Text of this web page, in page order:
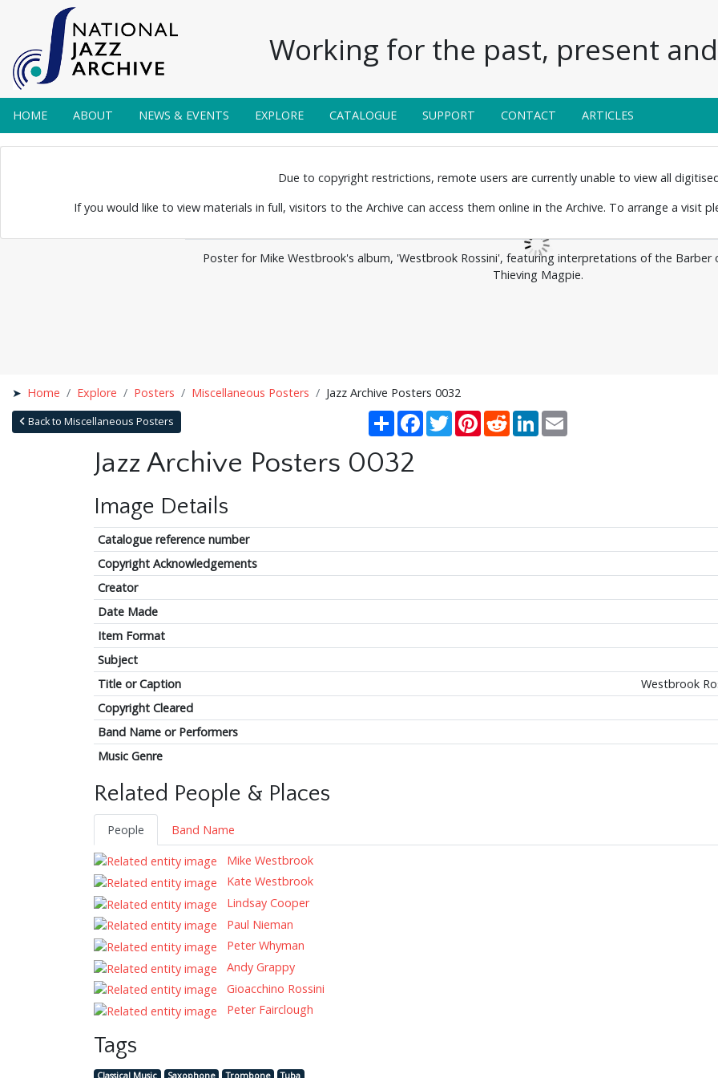
Working for the past, present
HOME ABOUT NEWS & EVENTS EXPLORE CATALOGUE SUPPORT CONTACT ARTICLES
Due to copyright restrictions, remote users are currently unable to view all
If you would like to view materials in full, visitors to the Archive can access them online in the Archive. To arrange a visit
Poster for Mike Westbrook's album, 'Westbrook Rossini', featuring interpretations of the Barber
Thieving Magpie.
Home Explore Posters Miscellaneous Posters Jazz Archive Posters 0032
Back to Miscellaneous Posters ShareFacebook
TwitterPinterestRedditLinkedInEmail
Jazz Archive Posters 0032
Image Details
Catalogue reference number
Copyright Acknowledgements
Creator
Date Made
Item Format
Subject
Title or Caption
Westbrook
Copyright Cleared
Band Name or Performers
Music Genre
Related People & Places
People
Band Name
Mike Westbrook
Kate Westbrook
Lindsay Cooper
Paul Nieman
Peter Whyman
Andy Grappy
Gioacchino Rossini
Peter Fairclough
Tags
Classical Music Saxophone Trombone Tuba